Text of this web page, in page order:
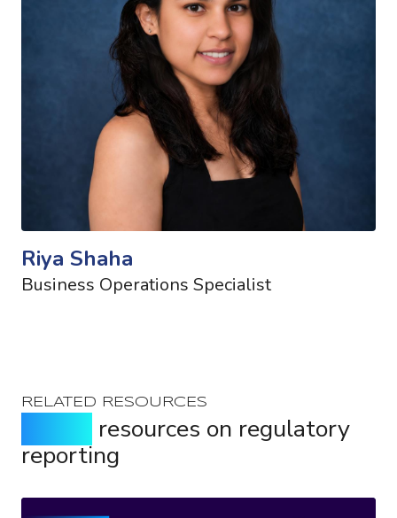
Riya Shaha
Business Operations Specialist
RELATED RESOURCES
resources on regulatory
reporting